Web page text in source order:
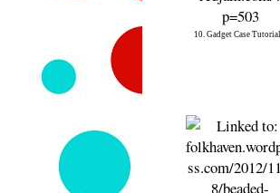
10. Gadget Case Tutorial